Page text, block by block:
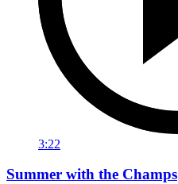
3:22
Summer with the Champs